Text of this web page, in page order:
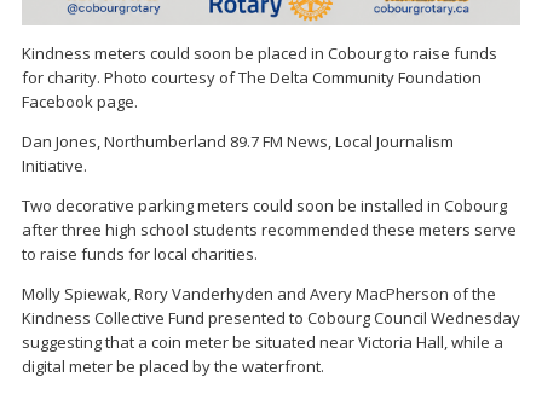
Kindness meters could soon be placed in Cobourg to raise funds
for charity. Photo courtesy of The Delta Community Foundation
Facebook page.
Dan Jones, Northumberland 89.7 FM News, Local Journalism
Initiative.
Two decorative parking meters could soon be installed in Cobourg
after three high school students recommended these meters serve
to raise funds for local charities.
Molly Spiewak, Rory Vanderhyden and Avery MacPherson of the
Kindness Collective Fund presented to Cobourg Council Wednesday
suggesting that a coin meter be situated near Victoria Hall, while a
digital meter be placed by the waterfront.